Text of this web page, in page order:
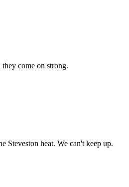
come on strong.
Steveston heat. We can't keep up.